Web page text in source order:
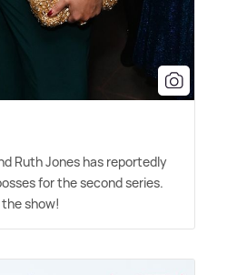
Ruth Jones has reportedly
for the second series.
show!